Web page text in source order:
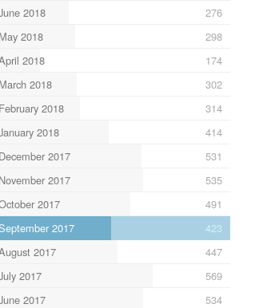
2018
276
May 2018
298
2018
174
March 2018
302
February 2018
314
2018
414
December 2017
531
November 2017
535
2017
491
2017
423
2017
447
2017
569
2017
534